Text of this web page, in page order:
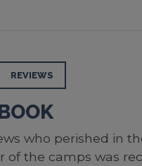
REVIEWS
who perished in
of the camps was